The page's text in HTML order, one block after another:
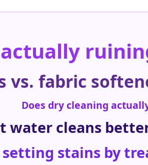
vs. fabric
setting stains by
water cleans
Does dry cleaning